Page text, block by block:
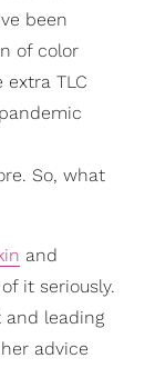
been
of color
TLC
So, what
and
it seriously.
and leading
advice